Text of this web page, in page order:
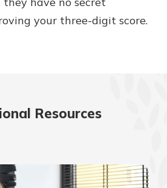
your three-digit score.
Resources